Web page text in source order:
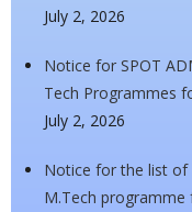
July 2, 2026
Notice for SPOT
Tech Programmes
July 2, 2026
Notice for the list of
M.Tech programme